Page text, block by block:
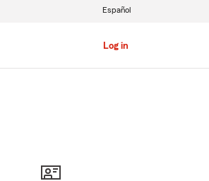
Log in
Español